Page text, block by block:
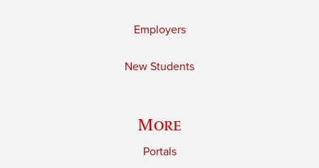
Employers
New Students
More
Portals